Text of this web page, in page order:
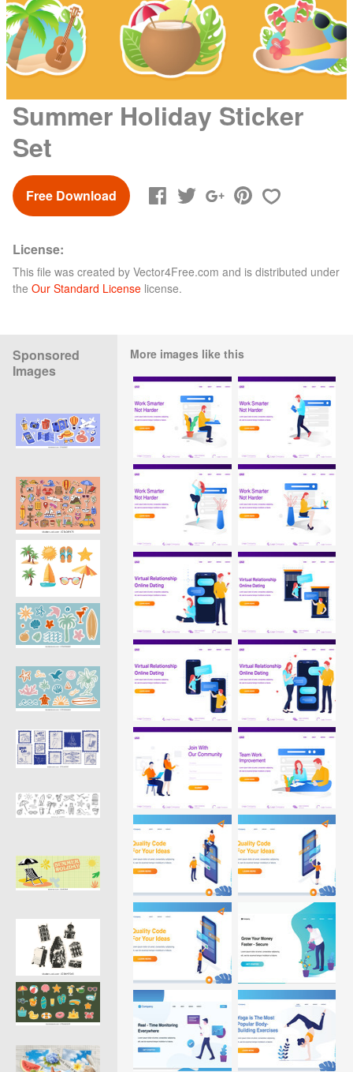
Summer Holiday Sticker
Set
Free Download
License:
This file was created by Vector4Free.com and is distributed under
the Our Standard License license.
Sponsored
Images
More images like this